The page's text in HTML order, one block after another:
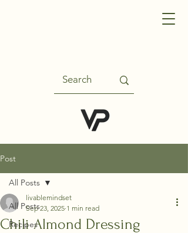
Post
All Posts
Recipes
All Posts
Chili Almond Dressing
livablemindset
Sep 23, 2025 1 min read